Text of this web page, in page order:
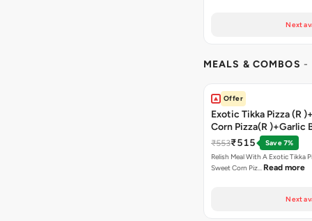
Next
MEALS & COMBOS -
Offer
Exotic Tikka Pizza (R
Corn Pizza(R )+Garlic
Stick +2 Coke
₹553₹515
Save 7%
Relish Meal With A Exotic Tikka
Sweet Corn Piz… Read more
Next